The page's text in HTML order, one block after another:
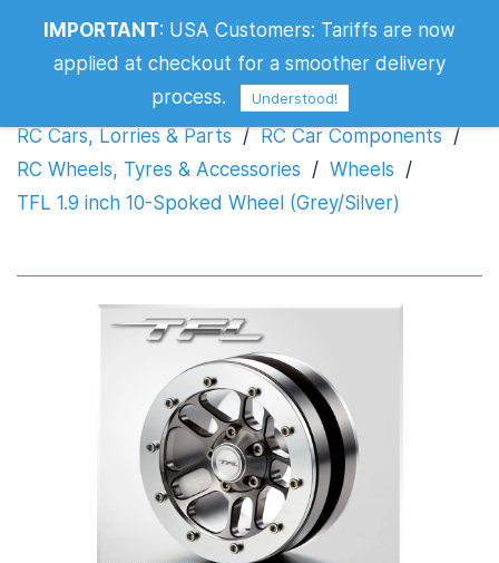
RC Cars, Lorries & Parts / RC Car Components /
RC Wheels, Tyres & Accessories / Wheels /
TFL 1.9 inch 10-Spoked Wheel (Grey/Silver)
IMPORTANT: USA Customers: Tariffs are now
applied at checkout for a smoother delivery
process.
Understood!